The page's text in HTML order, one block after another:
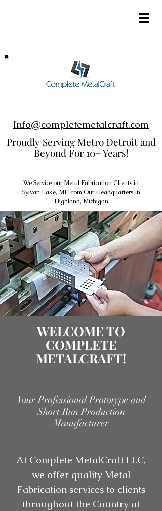
Info@completemetalcraft.com
Proudly Serving Metro Detroit and
Beyond For 10+ Years!
We Service our Metal Fabrication Clients in
Sylvan Lake, MI From Our Headquarters In
Highland, Michigan
WELCOME TO
COMPLETE
METALCRAFT!
Your Professional Prototype and
Short Run Production
Manufacturer
At Complete MetalCraft LLC,
we offer quality Metal
Fabrication services to clients
throughout the Country at